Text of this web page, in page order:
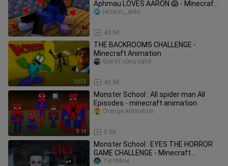
2:10
Aphmau LOVES AARON 😱 - Minecraft
Animation
43.6K
jelzacri__aldo
10:33
THE BACKROOMS CHALLENGE -
Minecraft Animation
45.5K
Giải trí công nghệ
8:14
Monster School : All spider man All
Episodes - minecraft animation
5.5K
Orange Animation
Monster School : EYES THE HORROR
GAME CHALLENGE - Minecraft
Animation
TinYMine